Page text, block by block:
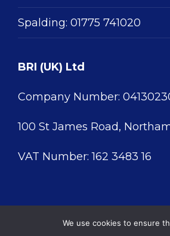
Spalding: 01775 741020
BRI (UK) Ltd
Company Number:
100 St James Road,
VAT Number: 162 3483 16
We use cookies to ensure